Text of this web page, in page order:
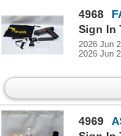
4968
Sign In
2026 Jun
2026 Jun
4969